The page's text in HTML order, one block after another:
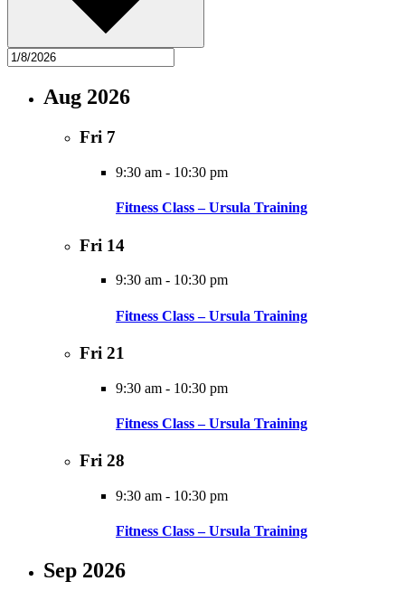
Aug 2026
Fri 7
9:30 am - 10:30 pm
Fitness Class – Ursula Training
Fri 14
9:30 am - 10:30 pm
Fitness Class – Ursula Training
Fri 21
9:30 am - 10:30 pm
Fitness Class – Ursula Training
Fri 28
9:30 am - 10:30 pm
Fitness Class – Ursula Training
Sep 2026